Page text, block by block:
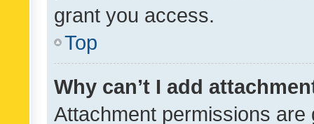
grant you access.
Top
Why can’t I add
Attachment permissions